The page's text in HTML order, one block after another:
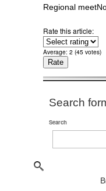
Regional
Rate this article:
Average: 2 (45 votes)
Search
Search